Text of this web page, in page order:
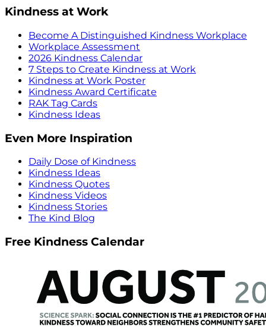
Kindness at Work
Become A Distinguished Kindness Workplace
Workplace Assessment
2026 Kindness Calendar
7 Steps to Create Kindness at Work
Kindness at Work Poster
Kindness Award Certificate
RAK Tag Cards
Kindness Ideas
Even More Inspiration
Daily Dose of Kindness
Kindness Ideas
Kindness Quotes
Kindness Videos
Kindness Stories
The Kind Blog
Free Kindness Calendar